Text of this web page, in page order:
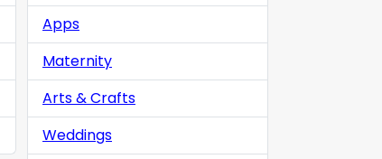
Apps
Maternity
Arts & Crafts
Weddings